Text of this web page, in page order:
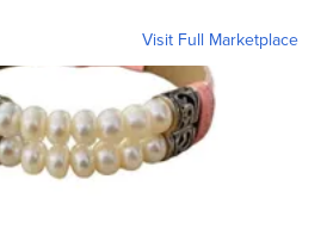
Visit Full Marketplace